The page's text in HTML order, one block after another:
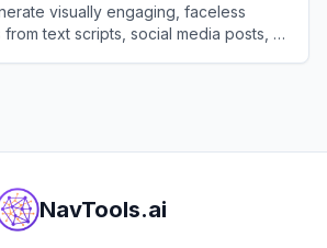
visually engaging, faceless
text scripts, social media posts, or
NavTools.ai